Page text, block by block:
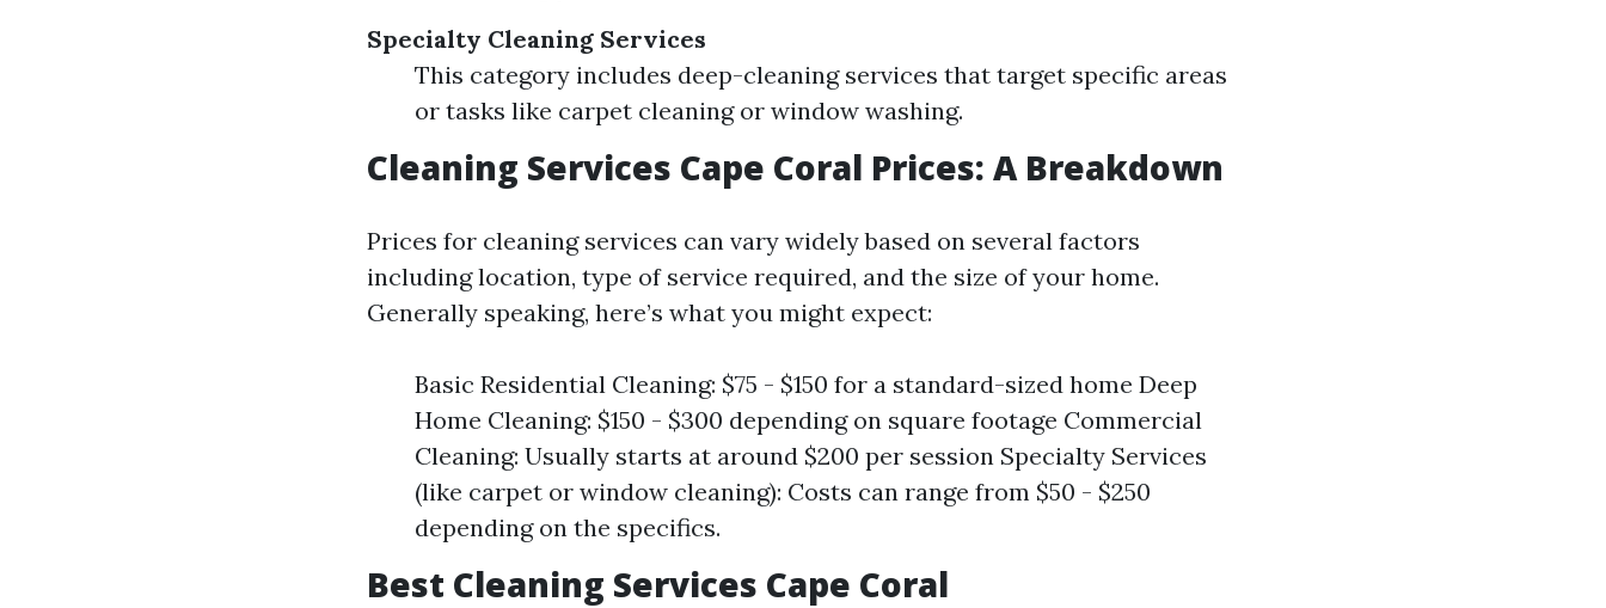
Specialty Cleaning Services
This category includes deep-cleaning services that target specific areas
or tasks like carpet cleaning or window washing.
Cleaning Services Cape Coral Prices: A Breakdown
Prices for cleaning services can vary widely based on several factors
including location, type of service required, and the size of your home.
Generally speaking, here’s what you might expect:
Basic Residential Cleaning: $75 - $150 for a standard-sized home Deep
Home Cleaning: $150 - $300 depending on square footage Commercial
Cleaning: Usually starts at around $200 per session Specialty Services
(like carpet or window cleaning): Costs can range from $50 - $250
depending on the specifics.
Best Cleaning Services Cape Coral